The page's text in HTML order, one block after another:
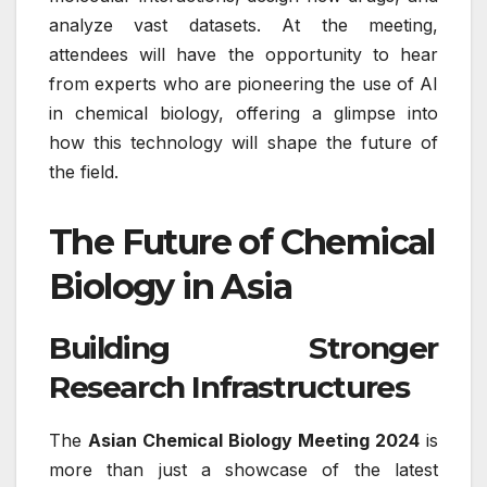
analyze vast datasets. At the meeting,
attendees will have the opportunity to hear
from experts who are pioneering the use of AI
in chemical biology, offering a glimpse into
how this technology will shape the future of
the field.
The Future of Chemical
Biology in Asia
Building Stronger
Research Infrastructures
The Asian Chemical Biology Meeting 2024 is
more than just a showcase of the latest